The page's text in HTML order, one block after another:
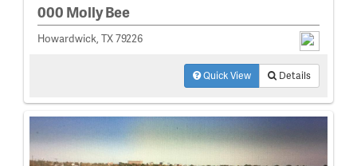
000 Molly Bee
Howardwick, TX 79226
Quick View Details